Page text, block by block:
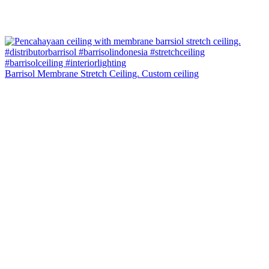
Barrisol Membrane Stretch Ceiling. Custom ceiling